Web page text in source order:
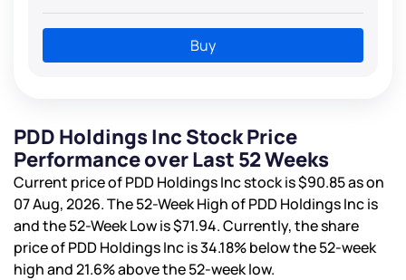
Buy
PDD Holdings Inc Stock Price
Performance over Last 52 Weeks
Current price of PDD Holdings Inc stock is$90.85as on
07 Aug, 2026. The 52-Week High of PDD Holdings Inc is
and the 52-Week Low is$71.94. Currently, the share
price of PDD Holdings Inc is34.18%below the 52-week
high and21.6%above the 52-week low.